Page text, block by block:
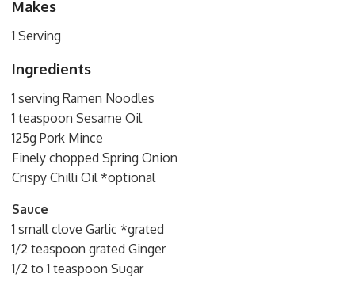
Makes
1 Serving
Ingredients
1 serving Ramen Noodles
1 teaspoon Sesame Oil
125g Pork Mince
Finely chopped Spring Onion
Crispy Chilli Oil *optional
Sauce
1 small clove Garlic *grated
1/2 teaspoon grated Ginger
1/2 to 1 teaspoon Sugar